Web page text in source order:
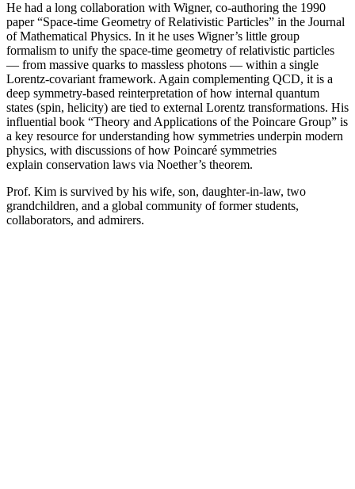
He had a long collaboration with Wigner, co-authoring the 1990
paper “Space-time Geometry of Relativistic Particles” in the Journal
of Mathematical Physics. In it he uses Wigner’s little group
formalism to unify the space-time geometry of relativistic particles
— from massive quarks to massless photons — within a single
Lorentz-covariant framework. Again complementing QCD, it is a
deep symmetry-based reinterpretation of how internal quantum
states (spin, helicity) are tied to external Lorentz transformations. His
influential book “Theory and Applications of the Poincare Group” is
a key resource for understanding how symmetries underpin modern
physics, with discussions of how Poincaré symmetries
explain conservation laws via Noether’s theorem.
Prof. Kim is survived by his wife, son, daughter-in-law, two
grandchildren, and a global community of former students,
collaborators, and admirers.